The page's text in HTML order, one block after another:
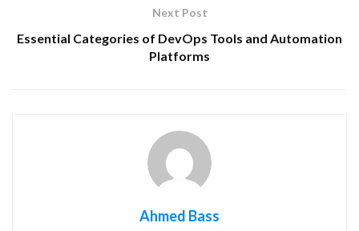
Next Post
Essential Categories of DevOps Tools and Automation
Platforms
Ahmed Bass